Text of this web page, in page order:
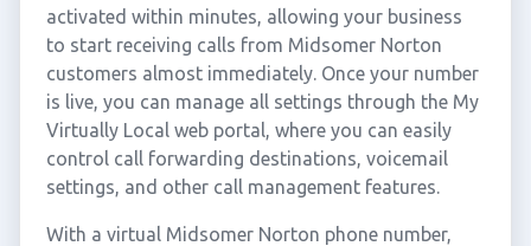
activated within minutes, allowing your business
to start receiving calls from Midsomer Norton
customers almost immediately. Once your number
is live, you can manage all settings through the My
Virtually Local web portal, where you can easily
control call forwarding destinations, voicemail
settings, and other call management features.
With a virtual Midsomer Norton phone number,